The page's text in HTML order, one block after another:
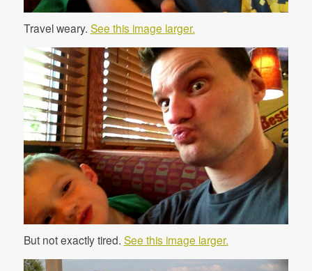
Travel weary. See this image larger.
But not exactly tired. See this image larger.